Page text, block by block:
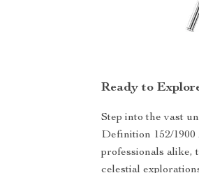
Ready to
Step into the vast
Definition 152/
professionals alike,
celestial